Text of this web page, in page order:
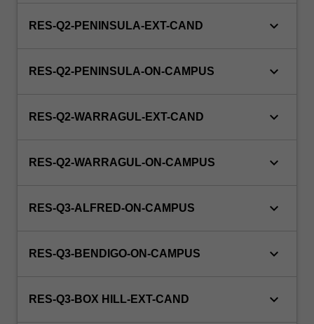
RES-Q2-PENINSULA-EXT-CAND keyboard_arrow_down
RES-Q2-PENINSULA-ON-CAMPUS keyboard_arrow_down
RES-Q2-WARRAGUL-EXT-CAND keyboard_arrow_down
RES-Q2-WARRAGUL-ON-CAMPUS keyboard_arrow_down
RES-Q3-ALFRED-ON-CAMPUS keyboard_arrow_down
RES-Q3-BENDIGO-ON-CAMPUS keyboard_arrow_down
RES-Q3-BOX HILL-EXT-CAND keyboard_arrow_down